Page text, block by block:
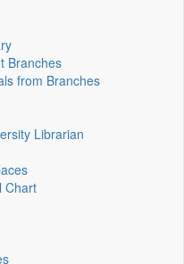
Branches
from Branches
Librarian
Chart